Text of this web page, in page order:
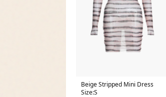
Beige Stripped Mini Dress
Size:S